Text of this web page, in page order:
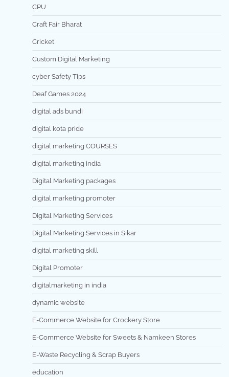
CPU
Craft Fair Bharat
Cricket
Custom Digital Marketing
cyber Safety Tips
Deaf Games 2024
digital ads bundi
digital kota pride
digital marketing COURSES
digital marketing india
Digital Marketing packages
digital marketing promoter
Digital Marketing Services
Digital Marketing Services in Sikar
digital marketing skill
Digital Promoter
digitalmarketing in india
dynamic website
E-Commerce Website for Crockery Store
E-Commerce Website for Sweets & Namkeen Stores
E-Waste Recycling & Scrap Buyers
education